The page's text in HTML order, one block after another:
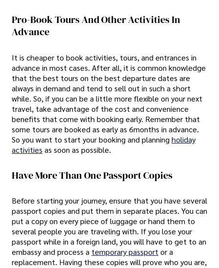
Pro-Book Tours And Other Activities In
Advance
It is cheaper to book activities, tours, and entrances in
advance in most cases. After all, it is common knowledge
that the best tours on the best departure dates are
always in demand and tend to sell out in such a short
while. So, if you can be a little more flexible on your next
travel, take advantage of the cost and convenience
benefits that come with booking early. Remember that
some tours are booked as early as 6months in advance.
So you want to start your booking and planning holiday
activities as soon as possible.
Have More Than One Passport Copies
Before starting your journey, ensure that you have several
passport copies and put them in separate places. You can
put a copy on every piece of luggage or hand them to
several people you are traveling with. If you lose your
passport while in a foreign land, you will have to get to an
embassy and process a temporary passport or a
replacement. Having these copies will prove who you are,